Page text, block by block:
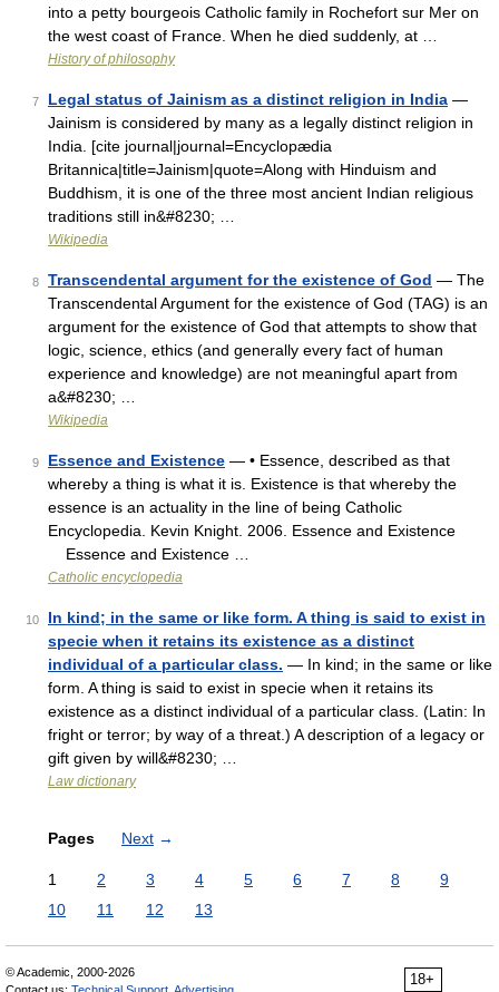
into a petty bourgeois Catholic family in Rochefort sur Mer on
the west coast of France. When he died suddenly, at …
History of philosophy
7 Legal status of Jainism as a distinct religion in India —
Jainism is considered by many as a legally distinct religion in
India. [cite journal|journal=Encyclopædia
Britannica|title=Jainism|quote=Along with Hinduism and
Buddhism, it is one of the three most ancient Indian religious
traditions still in&#8230; …
Wikipedia
8 Transcendental argument for the existence of God — The
Transcendental Argument for the existence of God (TAG) is an
argument for the existence of God that attempts to show that
logic, science, ethics (and generally every fact of human
experience and knowledge) are not meaningful apart from
a&#8230; …
Wikipedia
9 Essence and Existence — • Essence, described as that
whereby a thing is what it is. Existence is that whereby the
essence is an actuality in the line of being Catholic
Encyclopedia. Kevin Knight. 2006. Essence and Existence
Essence and Existence …
Catholic encyclopedia
10
In kind; in the same or like form. A thing is said to exist in
specie when it retains its existence as a distinct
individual of a particular class. — In kind; in the same or like
form. A thing is said to exist in specie when it retains its
existence as a distinct individual of a particular class. (Latin: In
fright or terror; by way of a threat.) A description of a legacy or
gift given by will&#8230; …
Law dictionary
Pages Next →
1 2 3 4 5 6 7 8
9
10
11 12 13
18+
© Academic, 2000-2026